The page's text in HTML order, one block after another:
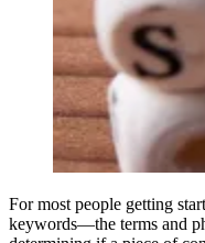
For most people getting
keywords—the terms and